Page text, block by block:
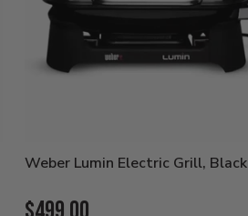
Weber Lumin Electric Grill, Black